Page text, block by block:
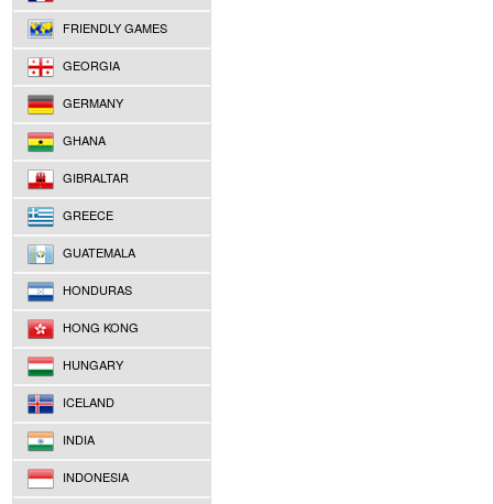
FRIENDLY GAMES
GEORGIA
GERMANY
GHANA
GIBRALTAR
GREECE
GUATEMALA
HONDURAS
HONG KONG
HUNGARY
ICELAND
INDIA
INDONESIA